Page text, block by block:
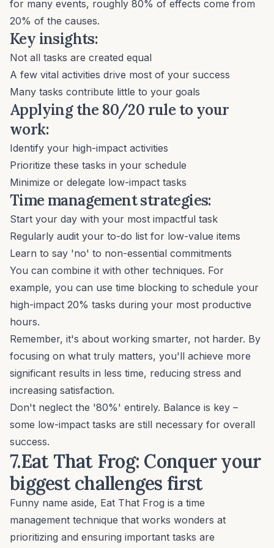
for many events, roughly 80% of effects come from
20% of the causes.
Key insights:
Not all tasks are created equal
A few vital activities drive most of your success
Many tasks contribute little to your goals
Applying the 80/20 rule to your
work:
Identify your high-impact activities
Prioritize these tasks in your schedule
Minimize or delegate low-impact tasks
Time management strategies:
Start your day with your most impactful task
Regularly audit your to-do list for low-value items
Learn to say 'no' to non-essential commitments
You can combine it with other techniques. For
example, you can use time blocking to schedule your
high-impact 20% tasks during your most productive
hours.
Remember, it's about working smarter, not harder. By
focusing on what truly matters, you'll achieve more
significant results in less time, reducing stress and
increasing satisfaction.
Don't neglect the '80%' entirely. Balance is key –
some low-impact tasks are still necessary for overall
success.
7.Eat That Frog: Conquer your
biggest challenges first
Funny name aside, Eat That Frog is a time
management technique that works wonders at
prioritizing and ensuring important tasks are